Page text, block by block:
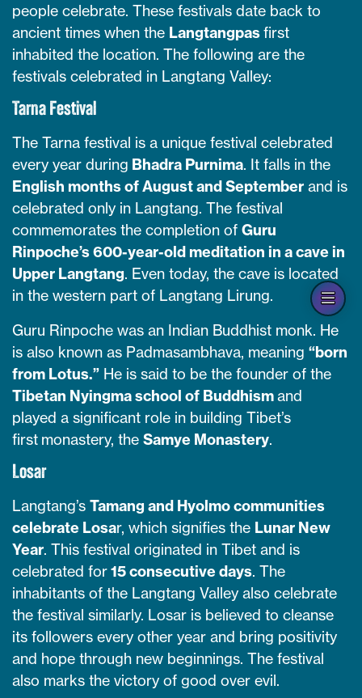
people celebrate. These festivals date back to
ancient times when the Langtangpasfirst
inhabited the location. The following are the
festivals celebrated in Langtang Valley:
Tarna Festival
The Tarna festival is a unique festival celebrated
every year during Bhadra Purnima. It falls in the
English months of August and September and is
celebrated only in Langtang. The festival
commemorates the completion of Guru
Rinpoche’s 600-year-old meditation in a cave in
Upper Langtang. Even today, the cave is located
in the western part of Langtang Lirung.
Guru Rinpoche was an Indian Buddhist monk. He
is also known as Padmasambhava, meaning “born
from Lotus.” He is said to be the founder of the
Tibetan Nyingma school of Buddhismand
played a significant role in building Tibet’s
first monastery, the Samye Monastery.
Losar
Langtang’s Tamang and Hyolmo communities
celebrate Losar, which signifies the Lunar New
Year. This festival originated in Tibet and is
celebrated for15 consecutive days. The
inhabitants of the Langtang Valley also celebrate
the festival similarly. Losar is believed to cleanse
its followers every other year and bring positivity
and hope through new beginnings. The festival
also marks the victory of good over evil.